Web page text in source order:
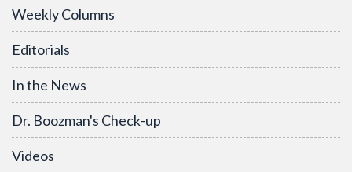
Weekly Columns
Editorials
In the News
Dr. Boozman's Check-up
Videos